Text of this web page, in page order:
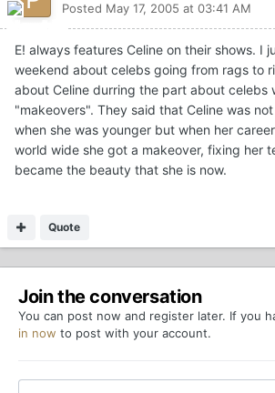
Posted May 17, 2005 at 03:41 AM
E! always features Celine on their shows. I
weekend about celebs going from rags to
about Celine durring the part about celebs
"makeovers". They said that Celine was
when she was younger but when her
world wide she got a makeover, fixing her
became the beauty that she is now.
Quote
Join the conversation
You can post now and register later. If you
in now to post with your account.